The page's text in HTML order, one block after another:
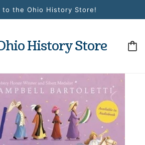
to the Ohio History Store!
History Store